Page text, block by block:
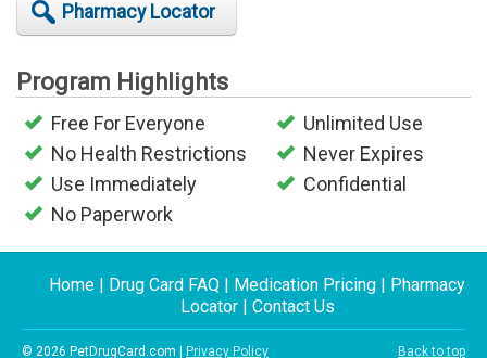
Pharmacy Locator
Program Highlights
Free For Everyone
No Health Restrictions
Use Immediately
No Paperwork
Unlimited Use
Never Expires
Confidential
Home Drug Card FAQ Medication Pricing
Pharmacy
Locator| Contact Us
Back to top
© 2026 PetDrugCard.com | Privacy Policy